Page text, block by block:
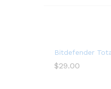
Bitdefender
$29.00